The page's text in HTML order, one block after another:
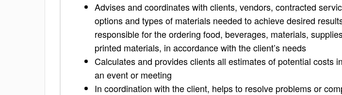
Advises and coordinates with clients, vendors, contracted
options and types of materials needed to achieve desired
responsible for the ordering food, beverages, materials,
printed materials, in accordance with the client’s needs
Calculates and provides clients all estimates of potential costs
an event or meeting
In coordination with the client, helps to resolve problems or